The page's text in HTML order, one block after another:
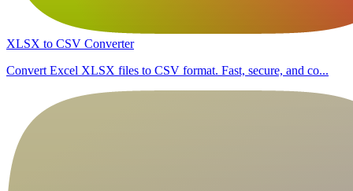
XLSX to CSV Converter
Convert Excel XLSX files to CSV format. Fast, secure, and co...